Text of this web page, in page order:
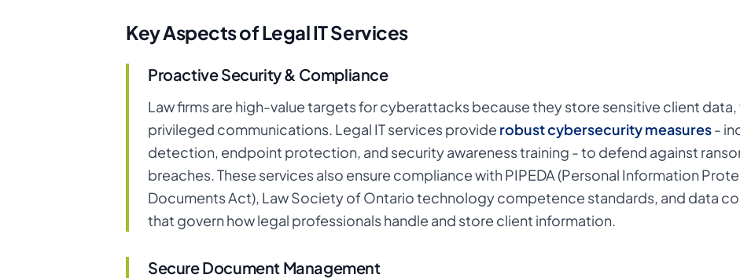
Key Aspects of Legal IT Services
Proactive Security & Compliance
Law firms are high-value targets for cyberattacks because they store sensitive client
privileged communications. Legal IT services provide robust cybersecurity measures-
detection, endpoint protection, and security awareness training - to defend against
breaches. These services also ensure compliance with PIPEDA (Personal Information
Documents Act), Law Society of Ontario technology competence standards, and data
that govern how legal professionals handle and store client information.
Secure Document Management